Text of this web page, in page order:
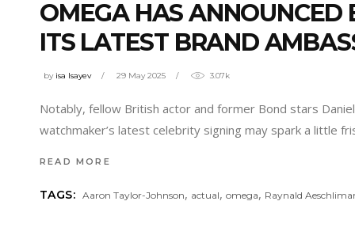
OMEGA HAS ANNOUNCED
ITS LATEST BRAND
by isa Isayev 29 May 2025 3.07k
Notably, fellow British actor and former Bond stars
watchmaker’s latest celebrity signing may spark a little
READ MORE
TAGS: Aaron Taylor-Johnson, actual,omega, Raynald